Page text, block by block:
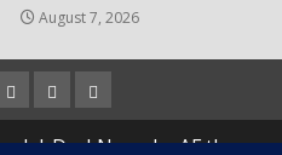
August 7, 2026
Contact
us
Newsletter
Privacy
Policy
|DarkNewsby AF themes.